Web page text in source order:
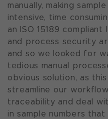
manually, making
intensive, time
an ISO 15189
and process security
and so we looked for
tedious manual
obvious solution, as
streamline our
traceability and deal
in sample numbers